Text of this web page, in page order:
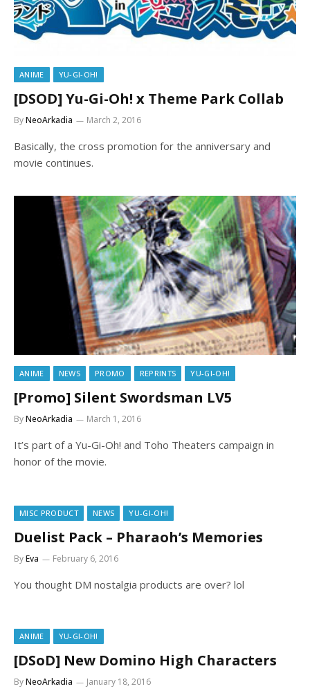
ANIME YU-GI-OH!
[DSOD] Yu-Gi-Oh! x Theme Park Collab
ByNeoArkadia March 2, 2016
Basically, the cross promotion for the anniversary and
movie continues.
ANIME NEWS PROMO REPRINTS YU-GI-OH!
[Promo] Silent Swordsman LV5
ByNeoArkadia March 1, 2016
It’s part of a Yu-Gi-Oh! and Toho Theaters campaign in
honor of the movie.
MISC PRODUCT NEWS YU-GI-OH!
Duelist Pack – Pharaoh’s Memories
ByEva February 6, 2016
You thought DM nostalgia products are over? lol
ANIME YU-GI-OH!
[DSoD] New Domino High Characters
ByNeoArkadia January 18, 2016